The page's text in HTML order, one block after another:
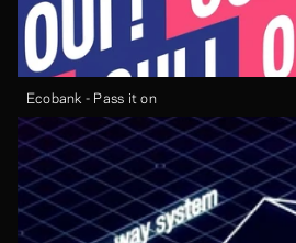
Ecobank - Pass it on